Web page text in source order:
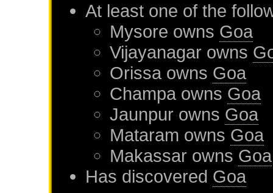
At least one of the
Mysore owns Goa
Vijayanagar owns
Orissa owns Goa
Champa owns Goa
Jaunpur owns Goa
Mataram owns Goa
Makassar owns Goa
Has discovered Goa